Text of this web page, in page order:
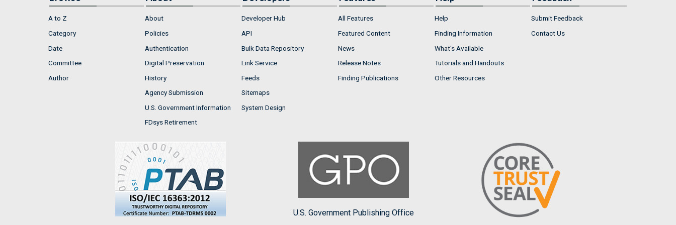
A to Z
Category
Date
Committee
Author
About
Policies
Authentication
Digital Preservation
History
Agency Submission
U.S. Government Information
FDsys Retirement
Developer Hub
API
Bulk Data Repository
Link Service
Feeds
Sitemaps
System Design
All Features
Featured Content
News
Release Notes
Finding Publications
Help
Finding Information
What's Available
Tutorials and Handouts
Other Resources
Submit Feedback
Contact Us
U.S. Government Publishing Office